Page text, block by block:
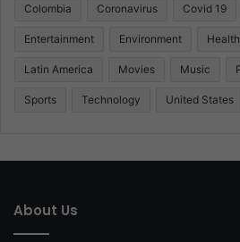
Colombia Coronavirus Covid 19
Entertainment Environment Health
Latin America Movies Music
Sports Technology United States
About Us